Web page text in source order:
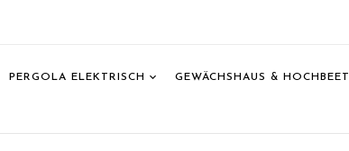
PERGOLA ELEKTRISCH GEWÄCHSHAUS & HOCHBEET